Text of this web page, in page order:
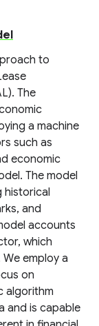
to
The
a machine
such as
economic
The model
historical
and
accounts
which
employ a
on
algorithm
and is capable